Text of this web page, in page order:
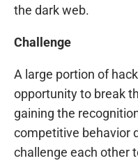
the dark web.
Challenge
A large portion of
opportunity to break
gaining the
competitive behavior
challenge each other